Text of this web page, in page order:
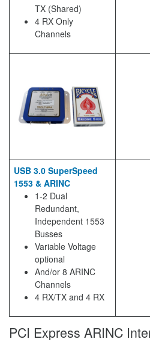
TX (Shared)
4 RX Only
Channels
USB 3.0 SuperSpeed
1553 & ARINC
1-2 Dual
Redundant,
Independent 1553
Busses
Variable Voltage
optional
And/or 8 ARINC
Channels
4 RX/TX and 4 RX
PCI Express ARINC